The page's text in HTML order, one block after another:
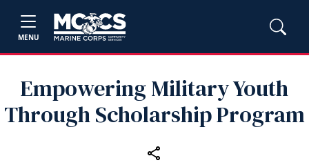
MENU
Empowering Military Youth
Through Scholarship Program